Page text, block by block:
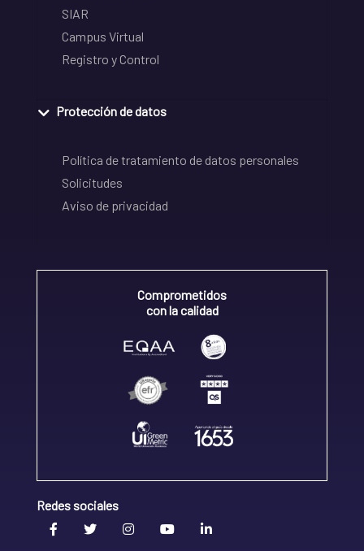
SIAR
Campus Virtual
Registro y Control
Protección de datos
Política de tratamiento de datos personales
Solicitudes
Aviso de privacidad
Comprometidos
con la calidad
Redes sociales